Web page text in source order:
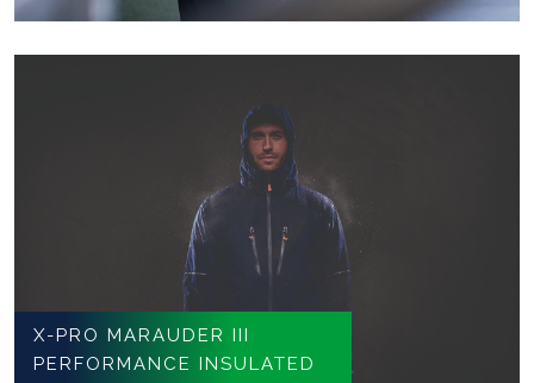
X-PRO MARAUDER III
PERFORMANCE INSULATED